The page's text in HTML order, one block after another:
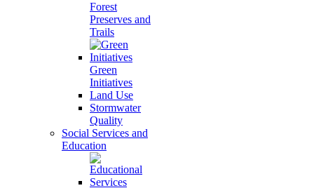
Forest
Preserves and
Trails
Green
Initiatives
Land Use
Stormwater
Quality
Social Services and
Education